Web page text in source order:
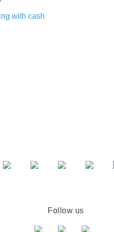
with cash
Follow us